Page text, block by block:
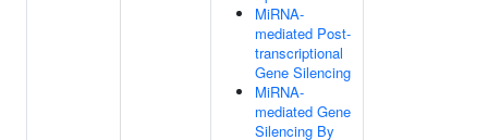
MiRNA-
mediated Post-
transcriptional
Gene Silencing
MiRNA-
mediated Gene
Silencing By